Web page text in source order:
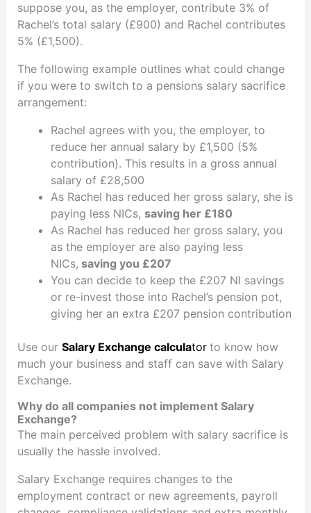
suppose you, as the employer, contribute 3% of
Rachel’s total salary (£900) and Rachel contributes
5% (£1,500).
The following example outlines what could change
if you were to switch to a pensions salary sacrifice
arrangement:
Rachel agrees with you, the employer, to
reduce her annual salary by £1,500 (5%
contribution). This results in a gross annual
salary of £28,500
As Rachel has reduced her gross salary, she is
paying less NICs, saving her £180
As Rachel has reduced her gross salary, you
as the employer are also paying less
NICs, saving you £207
You can decide to keep the £207 NI savings
or re-invest those into Rachel’s pension pot,
giving her an extra £207 pension contribution
Use our Salary Exchange calculator to know how
much your business and staff can save with Salary
Exchange.
Why do all companies not implement Salary
Exchange?
The main perceived problem with salary sacrifice is
usually the hassle involved.
Salary Exchange requires changes to the
employment contract or new agreements, payroll